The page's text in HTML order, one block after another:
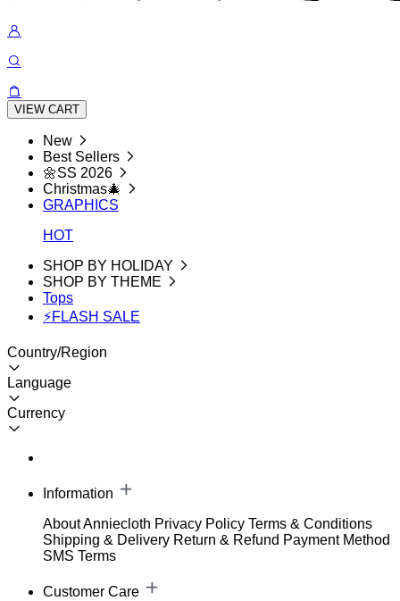
VIEW CART
New
Best Sellers
🌼SS 2026
Christmas🎄
GRAPHICS
HOT
SHOP BY HOLIDAY
SHOP BY THEME
Tops
⚡FLASH SALE
Country/Region
Language
Currency
Information
About Anniecloth Privacy Policy Terms & Conditions
Shipping & Delivery Return & Refund Payment Method
SMS Terms
Customer Care